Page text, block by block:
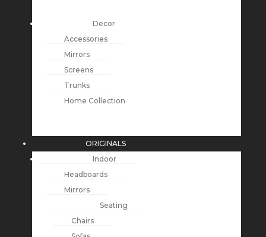
Decor
Accessories
Mirrors
Screens
Trunks
Home Collection
ORIGINALS
Indoor
Headboards
Mirrors
Seating
Chairs